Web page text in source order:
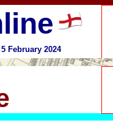
February 2024